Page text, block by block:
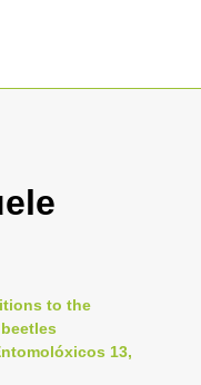
to the
13,